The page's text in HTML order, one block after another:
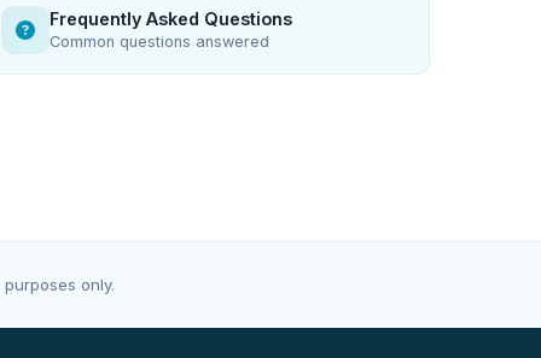
Frequently Asked Questions
Common questions answered
only.